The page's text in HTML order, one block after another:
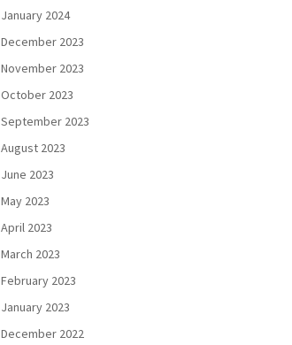
January 2024
December 2023
November 2023
October 2023
September 2023
August 2023
June 2023
May 2023
April 2023
March 2023
February 2023
January 2023
December 2022